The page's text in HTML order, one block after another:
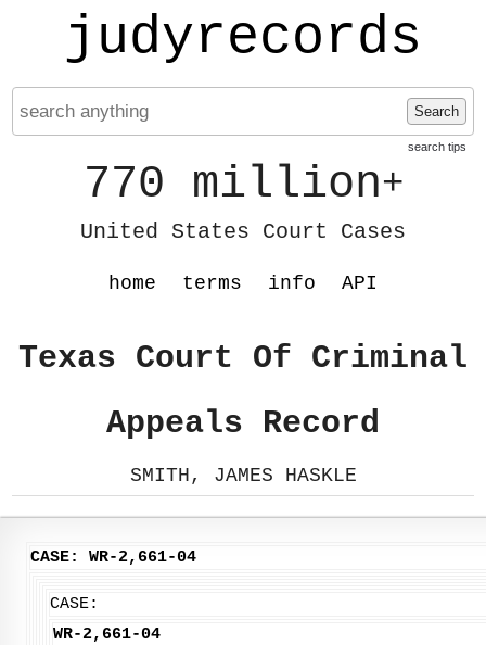
judyrecords
Search
search tips
770 million+
United States Court Cases
home terms info API
Texas Court Of Criminal
Appeals Record
SMITH, JAMES HASKLE
CASE: WR-2,661-04
CASE:
WR-2,661-04